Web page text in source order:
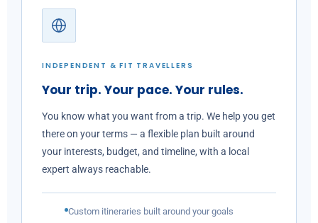
INDEPENDENT & FIT TRAVELLERS
Your trip. Your pace. Your rules.
You know what you want from a trip. We help you get
there on your terms — a flexible plan built around
your interests, budget, and timeline, with a local
expert always reachable.
Custom itineraries built around your goals